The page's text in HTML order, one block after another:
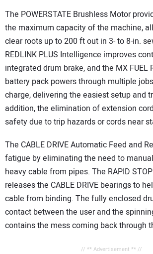
The POWERSTATE Brushless Motor
the maximum capacity of the machine,
clear roots up to 200 ft out in 3- to 8-in.
REDLINK PLUS Intelligence improves
integrated drum brake, and the MX FUEL
battery pack powers through multiple
charge, delivering the easiest setup and
addition, the elimination of extension
safety due to trip hazards or cords near
The CABLE DRIVE Automatic Feed and
fatigue by eliminating the need to
heavy cable from pipes. The RAPID
releases the CABLE DRIVE bearings to
cable from binding. The fully enclosed
contact between the user and the
contains the mess coming back through
// ** Advertisement ** //